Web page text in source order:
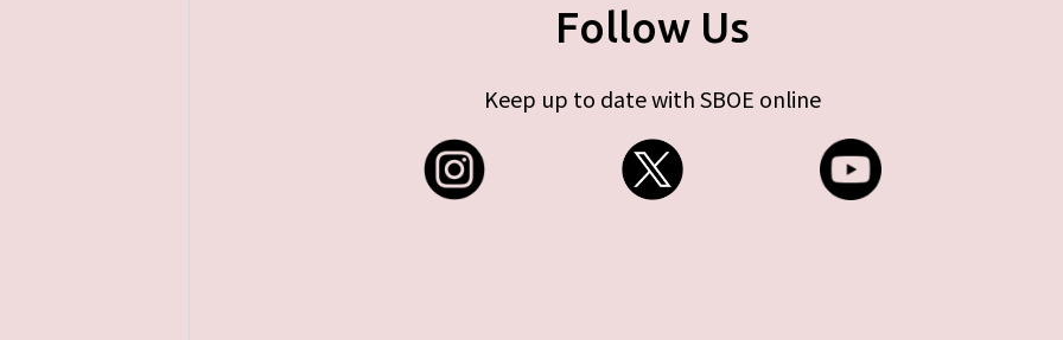
Follow Us
Keep up to date with SBOE online